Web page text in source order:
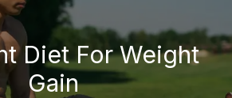
Diet For Weight
Gain